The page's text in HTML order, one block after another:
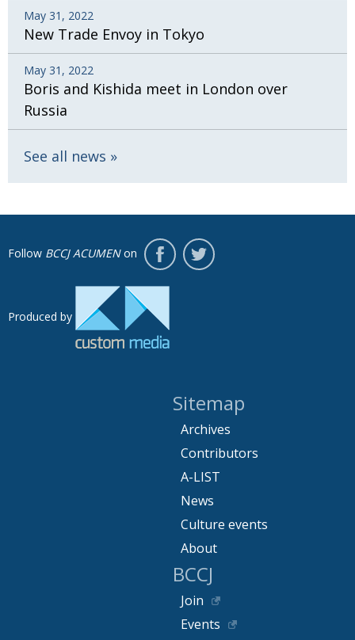
May 31, 2022
New Trade Envoy in Tokyo
May 31, 2022
Boris and Kishida meet in London over
Russia
See all news
Follow BCCJ ACUMENon
Produced by
Sitemap
Archives
Contributors
A-LIST
News
Culture events
About
BCCJ
Join
Events